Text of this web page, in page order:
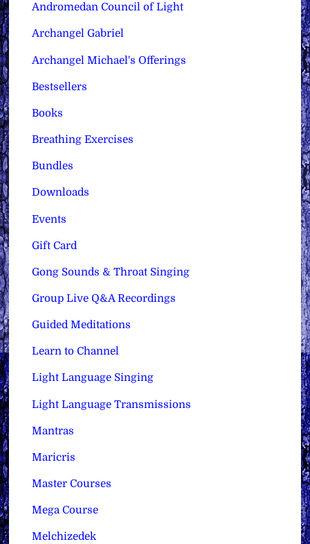
Andromedan Council of Light
Archangel Gabriel
Archangel Michael's Offerings
Bestsellers
Books
Breathing Exercises
Bundles
Downloads
Events
Gift Card
Gong Sounds & Throat Singing
Group Live Q&A Recordings
Guided Meditations
Learn to Channel
Light Language Singing
Light Language Transmissions
Mantras
Maricris
Master Courses
Mega Course
Melchizedek